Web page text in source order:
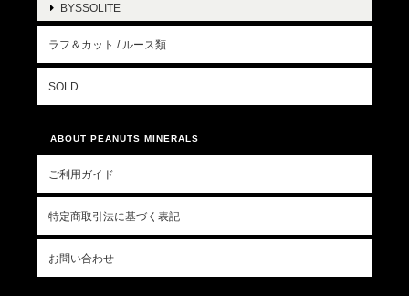
BYSSOLITE
ラフ＆カット / ルース類
SOLD
ABOUT PEANUTS MINERALS
ご利用ガイド
特定商取引法に基づく表記
お問い合わせ